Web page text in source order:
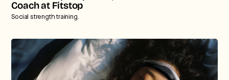
Coach at Fitstop
Social strength training.